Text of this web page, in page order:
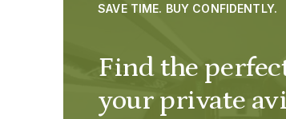
Find the
your private
SAVE TIME. BUY CONFIDENTLY.